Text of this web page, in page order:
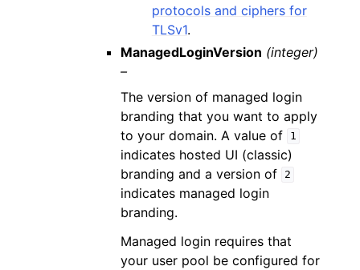
protocols and ciphers for
TLSv1.
ManagedLoginVersion (integer)
–
The version of managed login
branding that you want to apply
to your domain. A value of
1
indicates hosted UI (classic)
branding and a version of
2
indicates managed login
branding.
Managed login requires that
your user pool be configured for